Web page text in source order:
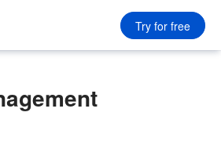
Try for free